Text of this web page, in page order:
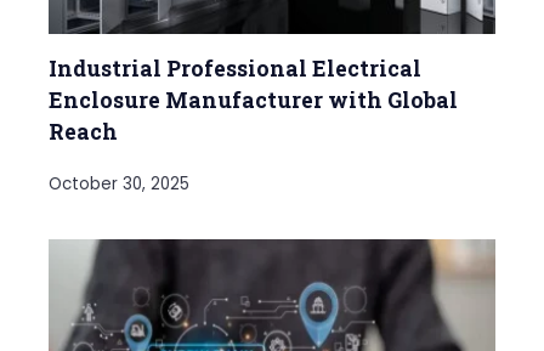
Industrial Professional Electrical
Enclosure Manufacturer with Global
Reach
October 30, 2025